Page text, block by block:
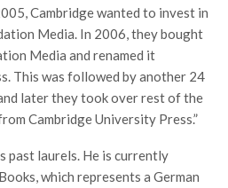
Cambridge wanted to invest in
Media. In 2006, they bought
Media and renamed it
This was followed by another 24
later they took over rest of the
Cambridge University Press.”
past laurels. He is currently
which represents a German